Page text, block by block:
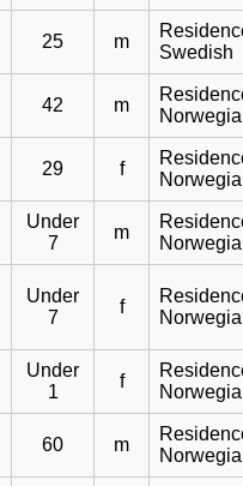
25 m
Swedish
42 m
29 f
Under
7
m
Under
7
f
Under
1
f
60 m